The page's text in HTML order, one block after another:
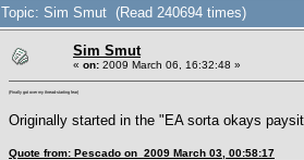
Topic: Sim Smut (Read 240694 times)
Sim Smut
« on: 2009 March 06, 16:32:48 »
(Finally got over my thread-starting fear)
Originally started in the "EA sorta okays
Quote from: Pescado on 2009 March 03, 00:58:17